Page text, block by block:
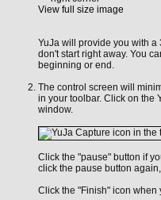
View full size image
YuJa will provide you with a
don't start right away. You
beginning or end.
The control screen will
in your toolbar. Click on the
window.
Click the "pause" button if
click the pause button
Click the "Finish" icon